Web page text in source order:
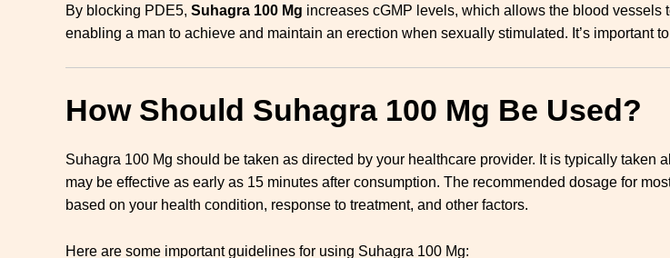
By blocking PDE5, Suhagra 100 Mg increases cGMP levels, which allows the blood
enabling a man to achieve and maintain an erection when sexually stimulated. It’s important
How Should Suhagra 100 Mg Be Used?
Suhagra 100 Mg should be taken as directed by your healthcare provider. It is typically
may be effective as early as 15 minutes after consumption. The recommended dosage for
based on your health condition, response to treatment, and other factors.
Here are some important guidelines for using Suhagra 100 Mg: